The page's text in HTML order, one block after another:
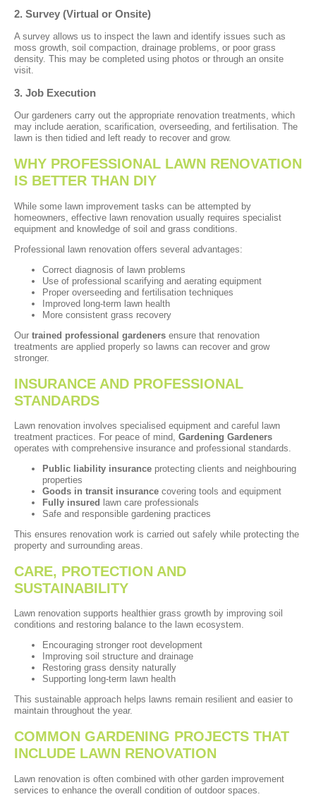
2. Survey (Virtual or Onsite)
A survey allows us to inspect the lawn and identify issues such as
moss growth, soil compaction, drainage problems, or poor grass
density. This may be completed using photos or through an onsite
visit.
3. Job Execution
Our gardeners carry out the appropriate renovation treatments, which
may include aeration, scarification, overseeding, and fertilisation. The
lawn is then tidied and left ready to recover and grow.
WHY PROFESSIONAL LAWN RENOVATION
IS BETTER THAN DIY
While some lawn improvement tasks can be attempted by
homeowners, effective lawn renovation usually requires specialist
equipment and knowledge of soil and grass conditions.
Professional lawn renovation offers several advantages:
Correct diagnosis of lawn problems
Use of professional scarifying and aerating equipment
Proper overseeding and fertilisation techniques
Improved long-term lawn health
More consistent grass recovery
Our trained professional gardeners ensure that renovation
treatments are applied properly so lawns can recover and grow
stronger.
INSURANCE AND PROFESSIONAL
STANDARDS
Lawn renovation involves specialised equipment and careful lawn
treatment practices. For peace of mind, Gardening Gardeners
operates with comprehensive insurance and professional standards.
Public liability insurance protecting clients and neighbouring
properties
Goods in transit insurance covering tools and equipment
Fully insured lawn care professionals
Safe and responsible gardening practices
This ensures renovation work is carried out safely while protecting the
property and surrounding areas.
CARE, PROTECTION AND
SUSTAINABILITY
Lawn renovation supports healthier grass growth by improving soil
conditions and restoring balance to the lawn ecosystem.
Encouraging stronger root development
Improving soil structure and drainage
Restoring grass density naturally
Supporting long-term lawn health
This sustainable approach helps lawns remain resilient and easier to
maintain throughout the year.
COMMON GARDENING PROJECTS THAT
INCLUDE LAWN RENOVATION
Lawn renovation is often combined with other garden improvement
services to enhance the overall condition of outdoor spaces.